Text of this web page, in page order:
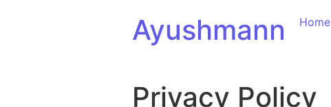
Ayushmann Home
Privacy Policy